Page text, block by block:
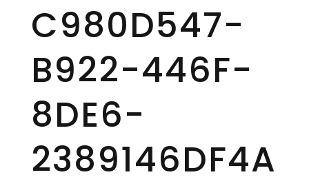
C980D547-
B922-446F-
8DE6-
2389146DF4A